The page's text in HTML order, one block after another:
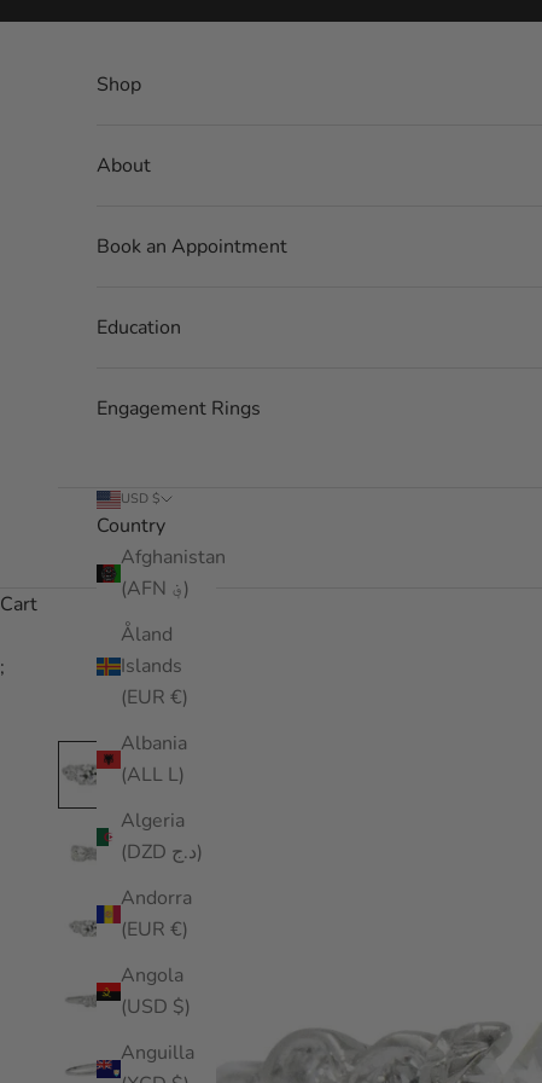
Shop
About
Book an Appointment
Education
Engagement Rings
USD $
Country
Afghanistan
(AFN ؋)
Åland
Islands
(EUR €)
Albania
(ALL L)
Algeria
(DZD د.ج)
Andorra
(EUR €)
Angola
(USD $)
Anguilla
Cart
;